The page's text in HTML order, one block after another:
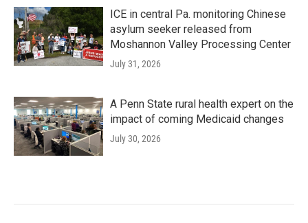
ICE in central Pa. monitoring Chinese
asylum seeker released from
Moshannon Valley Processing Center
July 31, 2026
A Penn State rural health expert on the
impact of coming Medicaid changes
July 30, 2026